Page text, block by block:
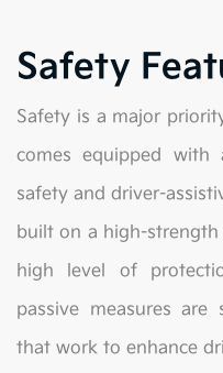
Safety
Safety is a major
comes equipped
safety and driver-
built on a high-strength
high level of
passive measures are
that work to enhance